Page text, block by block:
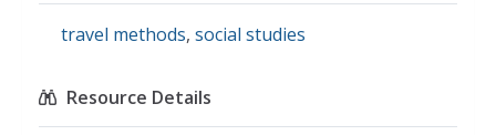
travel methods, social studies
Resource Details